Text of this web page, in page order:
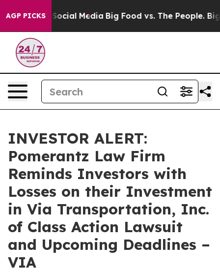
AGP PICKSon Social Media Big Food vs. The People. Big
INVESTOR ALERT:
Pomerantz Law Firm
Reminds Investors with
Losses on their Investment
in Via Transportation, Inc.
of Class Action Lawsuit
and Upcoming Deadlines –
VIA